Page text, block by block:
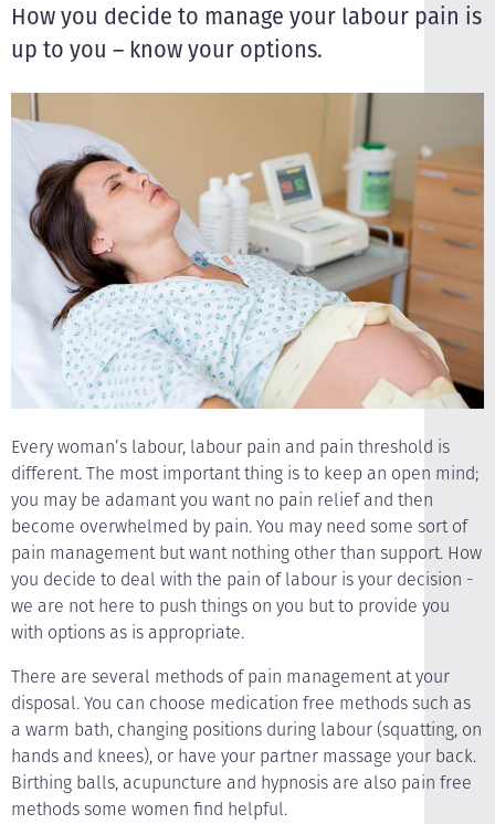
How you decide to manage your labour pain is
up to you – know your options.
Every woman’s labour, labour pain and pain threshold is
different. The most important thing is to keep an open mind;
you may be adamant you want no pain relief and then
become overwhelmed by pain. You may need some sort of
pain management but want nothing other than support. How
you decide to deal with the pain of labour is your decision -
we are not here to push things on you but to provide you
with options as is appropriate.
There are several methods of pain management at your
disposal. You can choose medication free methods such as
a warm bath, changing positions during labour (squatting, on
hands and knees), or have your partner massage your back.
Birthing balls, acupuncture and hypnosis are also pain free
methods some women find helpful.